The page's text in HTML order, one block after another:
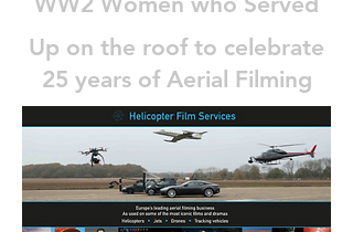
Up on the roof to celebrate
25 years of Aerial Filming